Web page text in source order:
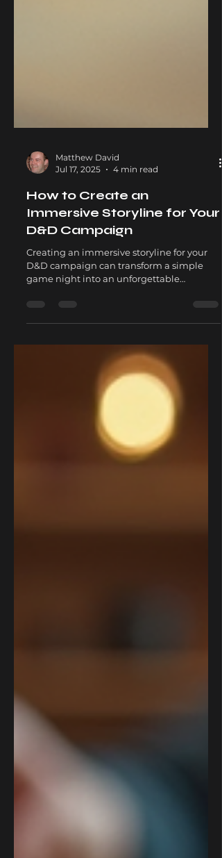
Matthew David
Jul 17, 2025
4 min read
How to Create an
Immersive Storyline for Your
D&D Campaign
Creating an immersive storyline for your
game night into an unforgettable
adventure. By crafting a...